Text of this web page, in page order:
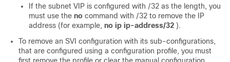
If the subnet VIP is configured with /32 as the length, you
must use the no command with /32 to remove the IP
address (for example, no ip ip-address/32 ).
To remove an SVI configuration with its sub-configurations,
that are configured using a configuration profile, you must